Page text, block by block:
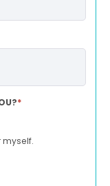
*
myself.